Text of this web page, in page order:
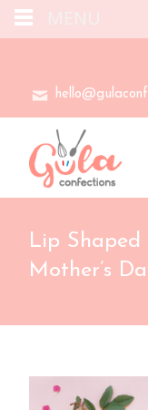
Lip Shaped
Mother’s